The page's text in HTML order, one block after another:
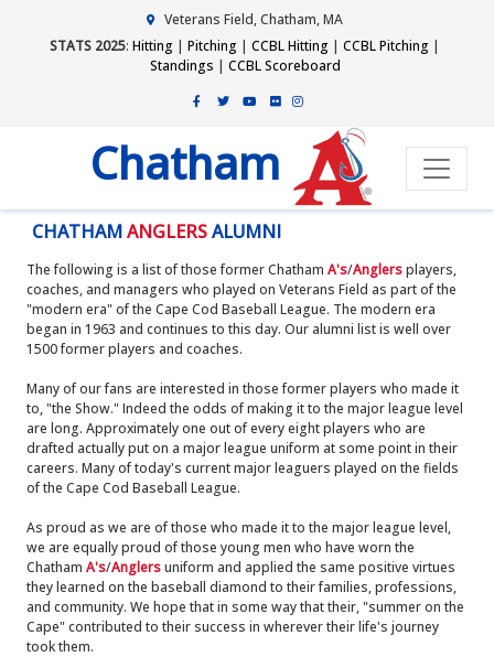
Veterans Field, Chatham, MA
STATS 2025: Hitting | Pitching | CCBL Hitting | CCBL Pitching |
Standings | CCBL Scoreboard
Chatham
CHATHAMANGLERSALUMNI
The following is a list of those former Chatham A's/Anglersplayers,
coaches, and managers who played on Veterans Field as part of the
"modern era" of the Cape Cod Baseball League. The modern era
began in 1963 and continues to this day. Our alumni list is well over
1500 former players and coaches.
Many of our fans are interested in those former players who made it
to, "the Show." Indeed the odds of making it to the major league level
are long. Approximately one out of every eight players who are
drafted actually put on a major league uniform at some point in their
careers. Many of today's current major leaguers played on the fields
of the Cape Cod Baseball League.
As proud as we are of those who made it to the major league level,
we are equally proud of those young men who have worn the
Chatham A's/Anglersuniform and applied the same positive virtues
they learned on the baseball diamond to their families, professions,
and community. We hope that in some way that their, "summer on the
Cape" contributed to their success in wherever their life's journey
took them.